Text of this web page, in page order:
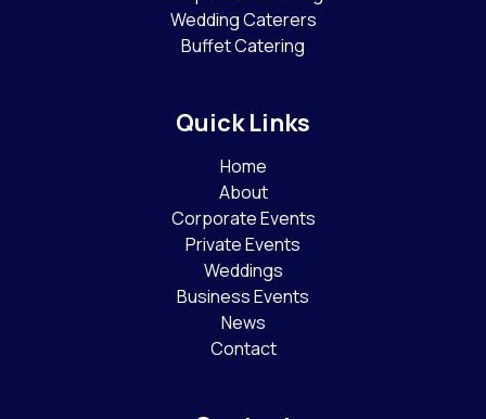
Wedding Caterers
Buffet Catering
Quick Links
Home
About
Corporate Events
Private Events
Weddings
Business Events
News
Contact